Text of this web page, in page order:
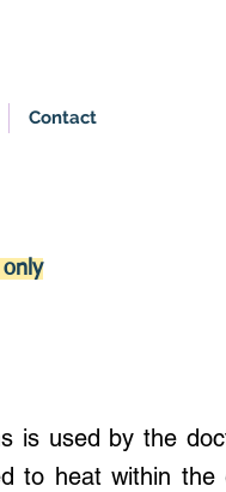
Contact
is used by the
to heat within the